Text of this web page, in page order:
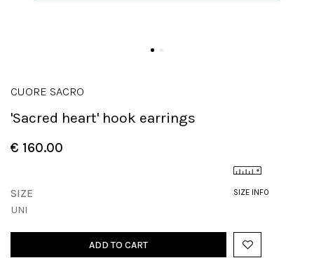
CUORE SACRO
'Sacred heart' hook earrings
€ 160.00
SIZE INFO
SIZE
UNI
ADD TO CART